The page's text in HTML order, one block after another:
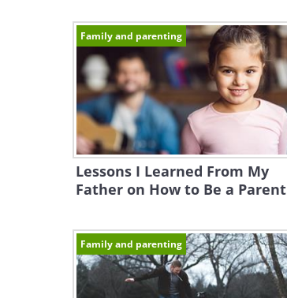
Family and parenting
Lessons I Learned From My
Father on How to Be a Parent
Family and parenting